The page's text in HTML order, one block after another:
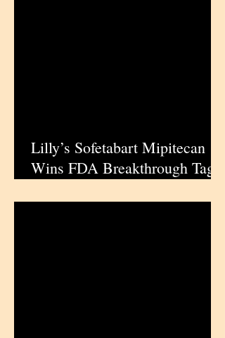
Lilly’s Sofetabart Mipitecan
Wins FDA Breakthrough Tag
Cancer | iPharmaCenter